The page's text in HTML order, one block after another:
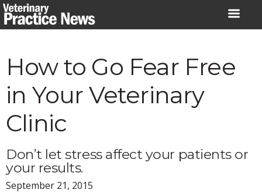
Skip
to
How to Go Fear Free
in Your Veterinary
Clinic
Don’t let stress affect your patients or
your results.
September 21, 2015